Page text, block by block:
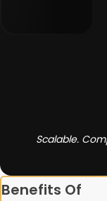
Scalable.
Benefits Of